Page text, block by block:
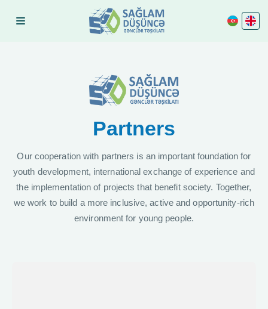
Partners
Our cooperation with partners is an important foundation for
youth development, international exchange of experience and
the implementation of projects that benefit society. Together,
we work to build a more inclusive, active and opportunity-rich
environment for young people.